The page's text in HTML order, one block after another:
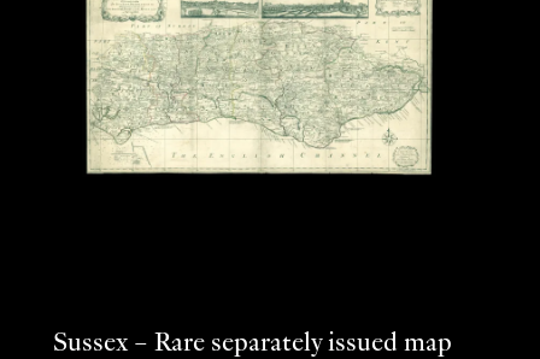
Sussex – Rare separately issued map